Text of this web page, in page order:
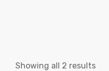
Showing all 2 results